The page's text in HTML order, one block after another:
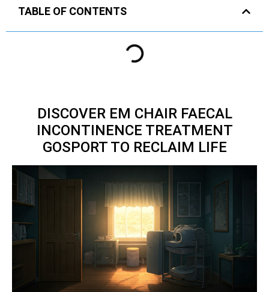
TABLE OF CONTENTS
DISCOVER EM CHAIR FAECAL
INCONTINENCE TREATMENT
GOSPORT TO RECLAIM LIFE